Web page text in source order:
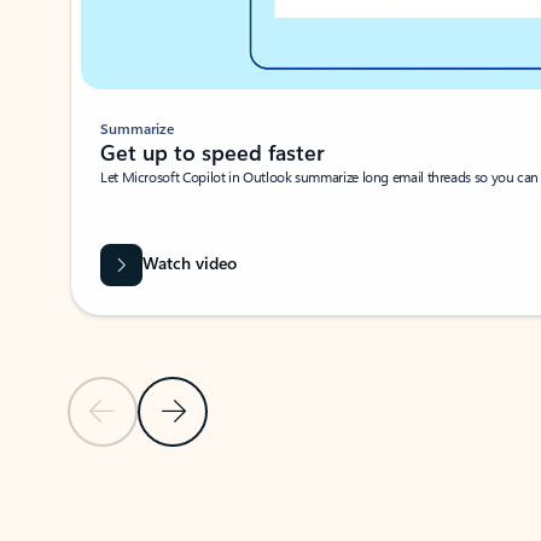
Previous SlideNext Slide
Summarize
Get up to speed faster ​
Let Microsoft Copilot in Outlook summarize long email threads so you
Watch video